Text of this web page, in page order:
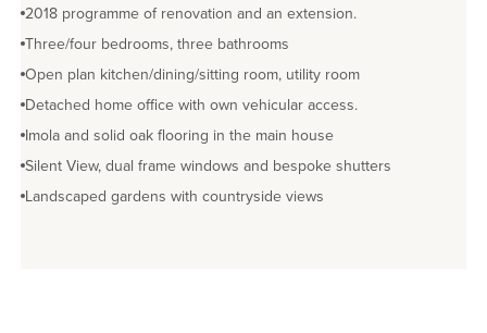
2018 programme of renovation and an extension.
Three/four bedrooms, three bathrooms
Open plan kitchen/dining/sitting room, utility room
Detached home office with own vehicular access.
Imola and solid oak flooring in the main house
Silent View, dual frame windows and bespoke shutters
Landscaped gardens with countryside views